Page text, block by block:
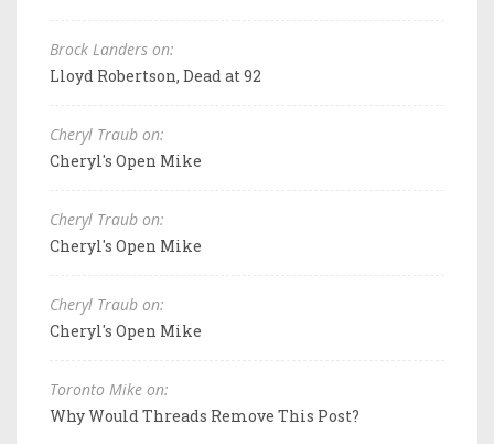
Brock Landers on:
Lloyd Robertson, Dead at 92
Cheryl Traub on:
Cheryl's Open Mike
Cheryl Traub on:
Cheryl's Open Mike
Cheryl Traub on:
Cheryl's Open Mike
Toronto Mike on:
Why Would Threads Remove This Post?